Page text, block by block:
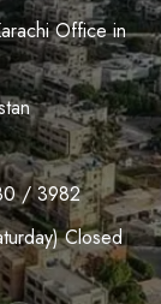
Office in
/ 3982
Closed